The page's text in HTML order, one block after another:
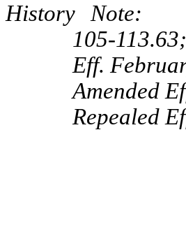
History Note:
105‑113.63;
Eff.
Amended
Repealed